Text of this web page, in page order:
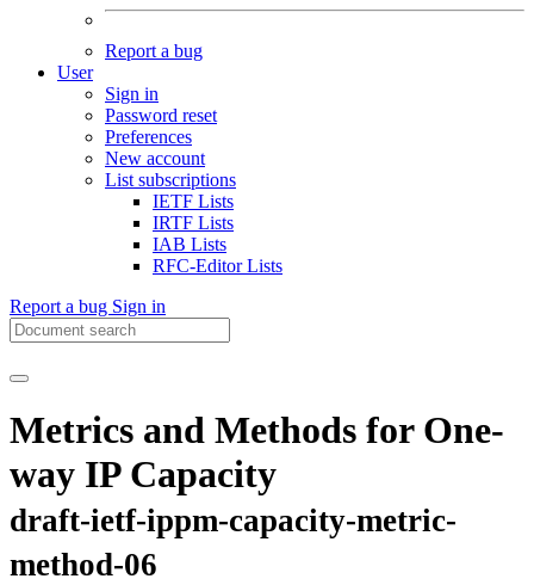
Report a bug
User
Sign in
Password reset
Preferences
New account
List subscriptions
IETF Lists
IRTF Lists
IAB Lists
RFC-Editor Lists
Report a bug Sign in
Metrics and Methods for One-
way IP Capacity
draft-ietf-ippm-capacity-metric-
method-06